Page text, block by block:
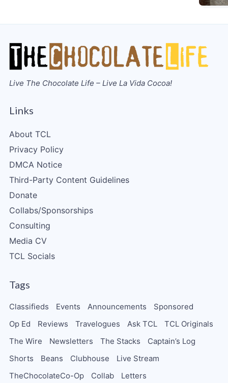
Live The Chocolate Life – Live La Vida Cocoa!
Links
About TCL
Privacy Policy
DMCA Notice
Third-Party Content Guidelines
Donate
Collabs/Sponsorships
Consulting
Media CV
TCL Socials
Tags
Classifieds Events Announcements
Sponsored
Op Ed
Reviews Travelogues Ask TCL
TCL Originals
The Wire
Newsletters The Stacks
Captain’s Log
Shorts
Beans Clubhouse
Live Stream
TheChocolateCo-Op
Collab Letters